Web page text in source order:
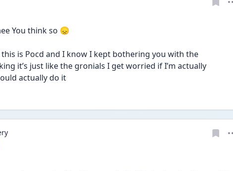
You think so 😞
this is Pocd and I know I kept bothering you with the
it’s just like the gronials I get worried if I’m actually
actually do it